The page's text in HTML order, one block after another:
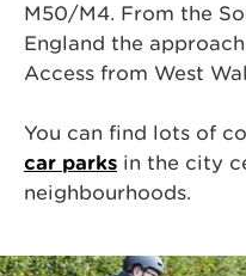
M50/M4. From the
England the
Access from West
You can find lots of
car parks in the city
neighbourhoods.